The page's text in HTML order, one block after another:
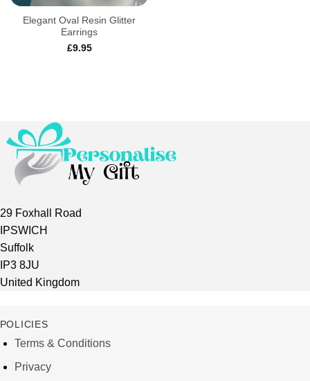
Elegant Oval Resin Glitter
Earrings
£9.95
29 Foxhall Road
IPSWICH
Suffolk
IP3 8JU
United Kingdom
POLICIES
Terms & Conditions
Privacy